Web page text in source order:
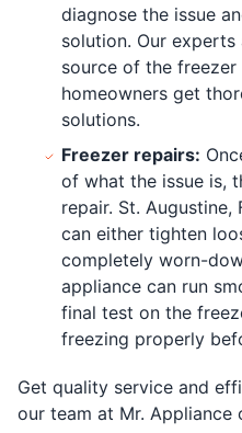
diagnose the issue
solution. Our
source of the
homeowners get
solutions.
Freezer repairs:
of what the issue is,
repair. St.
can either tighten
completely worn-
appliance can run
final test on the
freezing properly
Get quality service and
our team at Mr. Appliance